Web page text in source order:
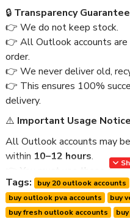
🔒 Transparency
👉 We do not keep stock.
👉 All Outlook accounts
order.
👉 We never deliver old,
👉 This ensures 100%
delivery.
⚠️ Important Usage
All Outlook accounts may
within 10–12 hours.
👉 You must use these
delivery.
To ensure best results:
Tags: buy 20 outlook accounts
buy outlook pva accounts
buy
buy fresh outlook accounts